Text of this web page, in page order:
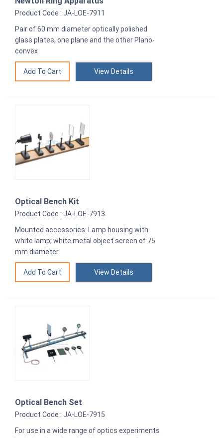
Product Code : JA-LOE-7911
Pair of 60 mm diameter optically polished
glass plates, one plane and the other Plano-
convex
View Details
Optical Bench Kit
Product Code : JA-LOE-7913
Mounted accessories: Lamp housing with
white lamp; white metal object screen of 75
mm diameter
View Details
Optical Bench Set
Product Code : JA-LOE-7915
For use in a wide range of optics experiments